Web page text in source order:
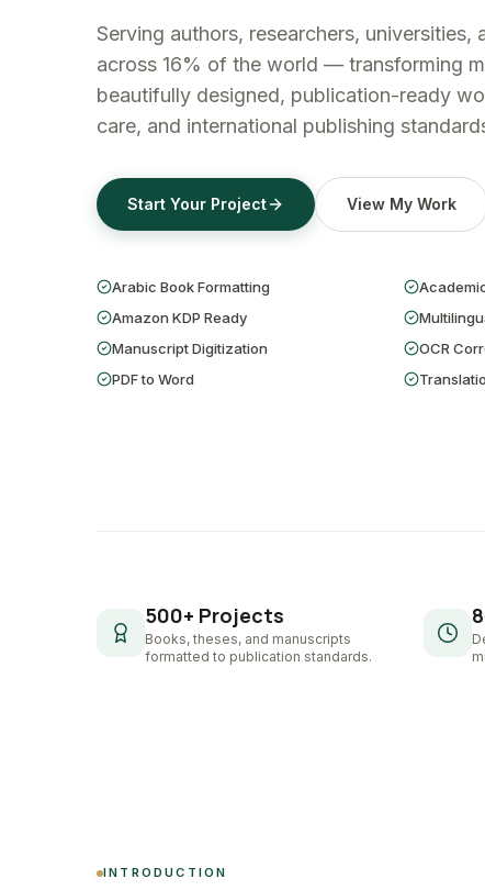
Serving authors, researchers, universities,
across 16% of the world — transforming
beautifully designed, publication-ready
care, and international publishing
Start Your Project View My Work
Arabic Book Formatting
Amazon KDP Ready
Manuscript Digitization
OCR
PDF to Word
500+ Projects
Books, theses, and manuscripts
formatted to publication standards.
INTRODUCTION